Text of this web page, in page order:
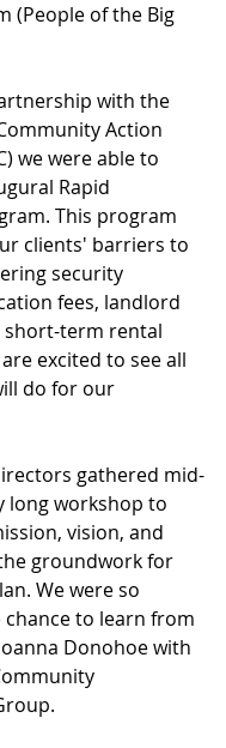
(People of the Big
with the
Action
we were able to
Rapid
This program
clients' barriers to
security
fees, landlord
short-term rental
excited to see all
do for our
gathered mid-
long workshop to
vision, and
groundwork for
We were so
to learn from
Donohoe with